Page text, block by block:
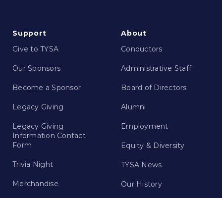
Support
Give to TYSA
Our Sponsors
Become a Sponsor
Legacy Giving
Legacy Giving
Information Contact
Form
Trivia Night
Merchandise
About
Conductors
Administrative Staff
Board of Directors
Alumni
Employment
Equity & Diversity
TYSA News
Our History